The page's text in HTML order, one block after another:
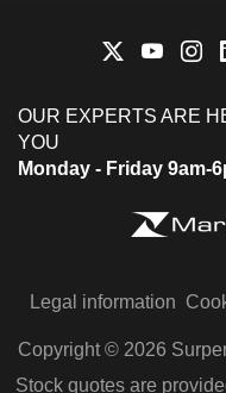
OUR EXPERTS ARE
YOU
Monday - Friday 9am-
Legal information
Copyright © 2026
Stock quotes are